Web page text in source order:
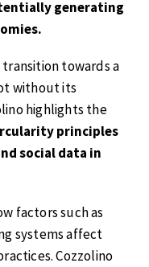
generating
towards a
without its
highlights the
principles
social data in
factors such as
systems affect
Cozzolino